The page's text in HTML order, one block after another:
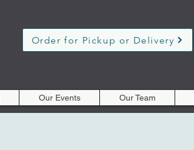
Order for Pickup or Delivery
Our Events Our Team